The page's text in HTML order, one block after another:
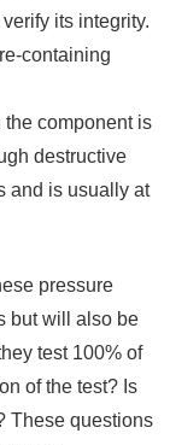
its integrity.
containing
component is
destructive
and is usually at
pressure
but will also be
test 100% of
of the test? Is
These questions